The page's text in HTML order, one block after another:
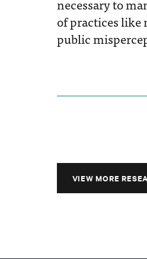
necessary to
of practices like
public
VIEW MORE